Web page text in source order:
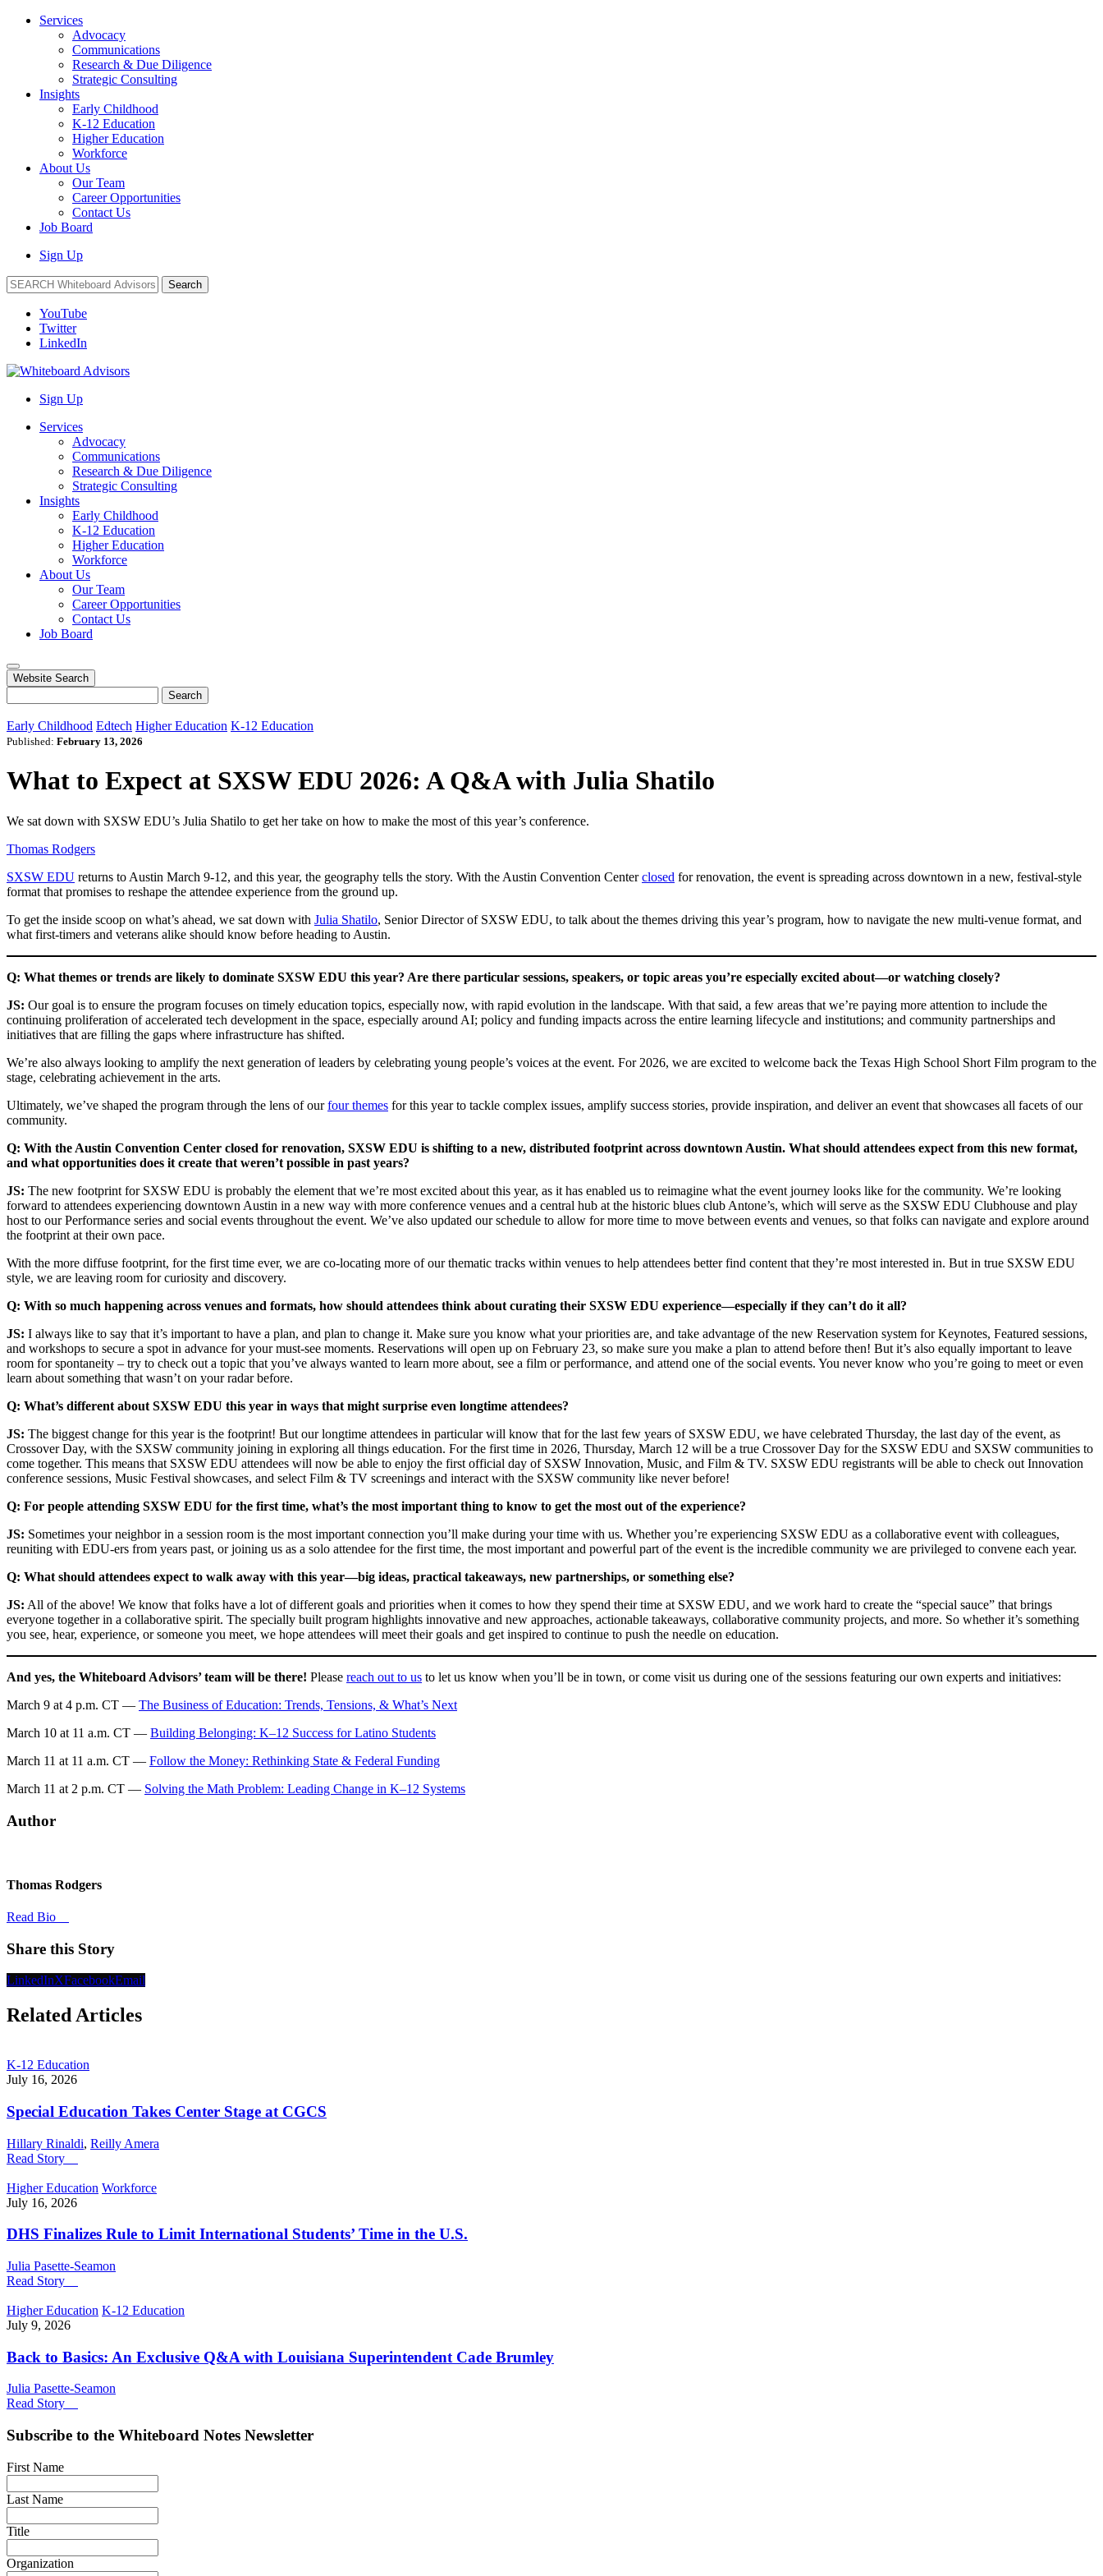
Services
Advocacy
Communications
Research & Due Diligence
Strategic Consulting
Insights
Early Childhood
K-12 Education
Higher Education
Workforce
About Us
Our Team
Career Opportunities
Contact Us
Job Board
Sign Up
Search
YouTube
Twitter
LinkedIn
Sign Up
Services
Advocacy
Communications
Research & Due Diligence
Strategic Consulting
Insights
Early Childhood
K-12 Education
Higher Education
Workforce
About Us
Our Team
Career Opportunities
Contact Us
Job Board
Website Search
Search
Early Childhood Edtech Higher Education K-12 Education
Published: February 13, 2026
What to Expect at SXSW EDU 2026: A Q&A with Julia Shatilo
We sat down with SXSW EDU’s Julia Shatilo to get her take on how to make the most of this year’s conference.
Thomas Rodgers
SXSW EDU returns to Austin March 9-12, and this year, the geography tells the story. With the Austin Convention Centerclosed for renovation, the event is spreading across downtown in a new, festival-style
format that promises to reshape the attendee experience from the ground up.
To get the inside scoop on what’s ahead, we sat down with Julia Shatilo, Senior Director of SXSW EDU, to talk about the themes driving this year’s program, how to navigate the new multi-venue format, and
what first-timers and veterans alike should know before heading to Austin.
Q: What themes or trends are likely to dominate SXSW EDU this year? Are there particular sessions, speakers, or topic areas you’re especially excited about—or watching closely?
JS: Our goal is to ensure the program focuses on timely education topics, especially now, with rapid evolution in the landscape. With that said, a few areas that we’re paying more attention to include the
continuing proliferation of accelerated tech development in the space, especially around AI; policy and funding impacts across the entire learning lifecycle and institutions; and community partnerships and
initiatives that are filling the gaps where infrastructure has shifted.
We’re also always looking to amplify the next generation of leaders by celebrating young people’s voices at the event. For 2026, we are excited to welcome back the Texas High School Short Film program to the
stage, celebrating achievement in the arts.
Ultimately, we’ve shaped the program through the lens of ourfour themes for this year to tackle complex issues, amplify success stories, provide inspiration, and deliver an event that showcases all facets of our
community.
Q: With the Austin Convention Center closed for renovation, SXSW EDU is shifting to a new, distributed footprint across downtown Austin. What should attendees expect from this new format,
and what opportunities does it create that weren’t possible in past years?
JS: The new footprint for SXSW EDU is probably the element that we’re most excited about this year, as it has enabled us to reimagine what the event journey looks like for the community. We’re looking
forward to attendees experiencing downtown Austin in a new way with more conference venues and a central hub at the historic blues club Antone’s, which will serve as the SXSW EDU Clubhouse and play
host to our Performance series and social events throughout the event. We’ve also updated our schedule to allow for more time to move between events and venues, so that folks can navigate and explore around
the footprint at their own pace.
With the more diffuse footprint, for the first time ever, we are co-locating more of our thematic tracks within venues to help attendees better find content that they’re most interested in. But in true SXSW EDU
style, we are leaving room for curiosity and discovery.
Q: With so much happening across venues and formats, how should attendees think about curating their SXSW EDU experience—especially if they can’t do it all?
JS: I always like to say that it’s important to have a plan, and plan to change it. Make sure you know what your priorities are, and take advantage of the new Reservation system for Keynotes, Featured sessions,
and workshops to secure a spot in advance for your must-see moments. Reservations will open up on February 23, so make sure you make a plan to attend before then! But it’s also equally important to leave
room for spontaneity – try to check out a topic that you’ve always wanted to learn more about, see a film or performance, and attend one of the social events. You never know who you’re going to meet or even
learn about something that wasn’t on your radar before.
Q: What’s different about SXSW EDU this year in ways that might surprise even longtime attendees?
JS: The biggest change for this year is the footprint! But our longtime attendees in particular will know that for the last few years of SXSW EDU, we have celebrated Thursday, the last day of the event, as
Crossover Day, with the SXSW community joining in exploring all things education. For the first time in 2026, Thursday, March 12 will be a true Crossover Day for the SXSW EDU and SXSW communities to
come together. This means that SXSW EDU attendees will now be able to enjoy the first official day of SXSW Innovation, Music, and Film & TV. SXSW EDU registrants will be able to check out Innovation
conference sessions, Music Festival showcases, and select Film & TV screenings and interact with the SXSW community like never before!
Q: For people attending SXSW EDU for the first time, what’s the most important thing to know to get the most out of the experience?
JS: Sometimes your neighbor in a session room is the most important connection you’ll make during your time with us. Whether you’re experiencing SXSW EDU as a collaborative event with colleagues,
reuniting with EDU-ers from years past, or joining us as a solo attendee for the first time, the most important and powerful part of the event is the incredible community we are privileged to convene each year.
Q: What should attendees expect to walk away with this year—big ideas, practical takeaways, new partnerships, or something else?
JS: All of the above! We know that folks have a lot of different goals and priorities when it comes to how they spend their time at SXSW EDU, and we work hard to create the “special sauce” that brings
everyone together in a collaborative spirit. The specially built program highlights innovative and new approaches, actionable takeaways, collaborative community projects, and more. So whether it’s something
you see, hear, experience, or someone you meet, we hope attendees will meet their goals and get inspired to continue to push the needle on education.
And yes, the Whiteboard Advisors’ team will be there! Please reach out to us to let us know when you’ll be in town, or come visit us during one of the sessions featuring our own experts and initiatives:
March 9 at 4 p.m. CT — The Business of Education: Trends, Tensions, & What’s Next
March 10 at 11 a.m. CT — Building Belonging: K–12 Success for Latino Students
March 11 at 11 a.m. CT — Follow the Money: Rethinking State & Federal Funding
March 11 at 2 p.m. CT — Solving the Math Problem: Leading Change in K–12 Systems
Author
Thomas Rodgers
Read Bio
Share this Story
LinkedInXFacebookEmail
Related Articles
K-12 Education
July 16, 2026
Special Education Takes Center Stage at CGCS
Hillary Rinaldi, Reilly Amera
Read Story
Higher Education Workforce
July 16, 2026
DHS Finalizes Rule to Limit International Students’ Time in the U.S.
Julia Pasette-Seamon
Read Story
Higher Education K-12 Education
July 9, 2026
Back to Basics: An Exclusive Q&A with Louisiana Superintendent Cade Brumley
Julia Pasette-Seamon
Read Story
Subscribe to the Whiteboard Notes Newsletter
First Name
Last Name
Title
Organization